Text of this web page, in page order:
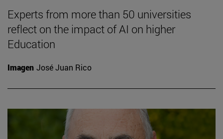
Experts from more than 50 universities
reflect on the impact of AI on higher
Education
Imagen José Juan Rico